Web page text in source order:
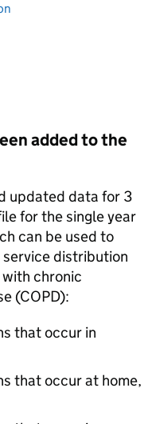
added to the
updated data for 3
for the single year
can be used to
distribution
chronic
(COPD):
that occur in
that occur at home,